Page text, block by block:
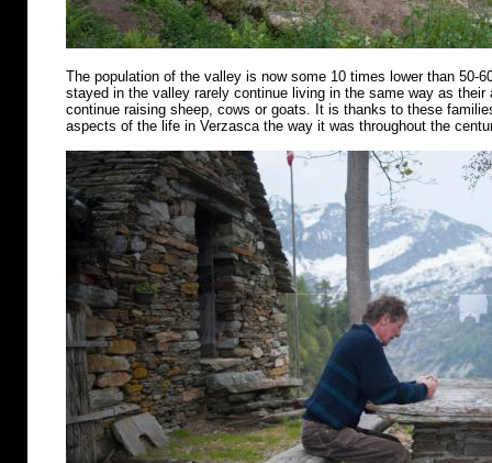
The population of the valley is now some 10 times lower than 50-
stayed in the valley rarely continue living in the same way as
continue raising sheep, cows or goats. It is thanks to these
aspects of the life in Verzasca the way it was throughout the